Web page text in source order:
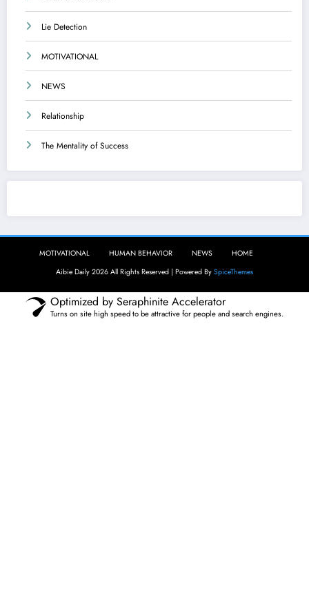
Lie Detection
MOTIVATIONAL
NEWS
Relationship
The Mentality of Success
MOTIVATIONAL HUMAN BEHAVIOR NEWS
HOME
Aibie Daily 2026 All Rights Reserved | Powered By SpiceThemes
Optimized by Seraphinite Accelerator
Turns on site high speed to be attractive for people and search engines.